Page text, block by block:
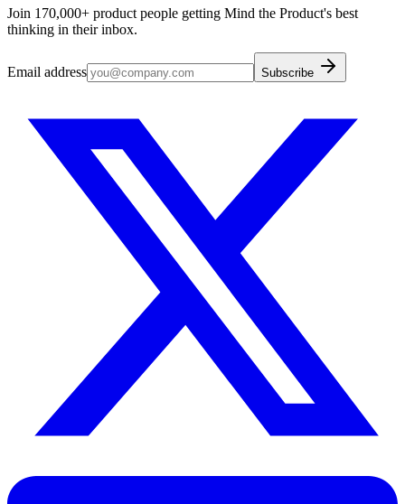
Join 170,000+ product people getting Mind the Product's best
thinking in their inbox.
Email address Subscribe